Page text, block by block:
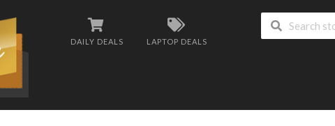
DAILY DEALS LAPTOP DEALS